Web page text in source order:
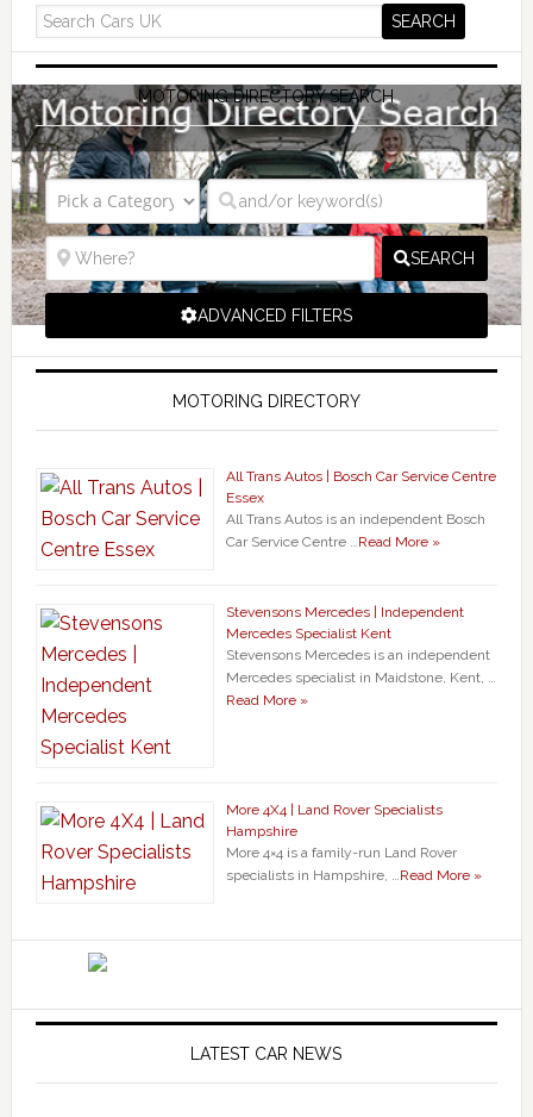
MOTORING DIRECTORY SEARCH
SEARCH
ADVANCED FILTERS
MOTORING DIRECTORY
All Trans Autos | Bosch Car Service Centre
Essex
All Trans Autos is an independent Bosch
Car Service Centre … Read More »
Stevensons Mercedes | Independent
Mercedes Specialist Kent
Stevensons Mercedes is an independent
Mercedes specialist in Maidstone, Kent, …
Read More »
More 4X4 | Land Rover Specialists
Hampshire
More 4×4 is a family-run Land Rover
specialists in Hampshire, … Read More »
LATEST CAR NEWS